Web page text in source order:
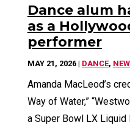
Dance alum
as a
performer
MAY 21, 2026| DANCE,
Amanda MacLeod’s
Way of Water,”
a Super Bowl LX Liquid